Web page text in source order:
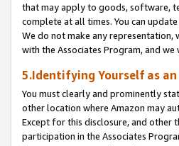
that may apply to goods, software,
complete at all times. You can
We do not make any representation,
with the Associates Program, and
5.Identifying Yourself as
You must clearly and prominently
other location where Amazon may
Except for this disclosure, and other
participation in the Associates